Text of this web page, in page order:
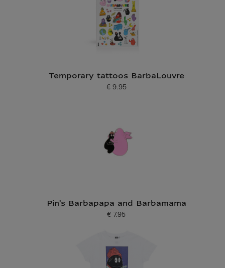
Temporary tattoos BarbaLouvre
Current price
€ 9.95
Pin's Barbapapa and Barbamama
Current price
€ 7.95